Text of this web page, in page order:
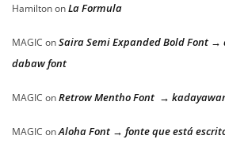
HamiltononLa Formula
MAGIC onSaira Semi Expanded Bold Font →
dabaw font
MAGIC onRetrow Mentho Font →
MAGIC onAloha Font → fonte que está escrito